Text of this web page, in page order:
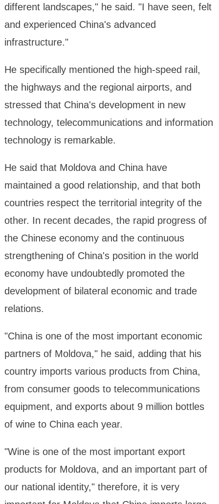
different landscapes," he said. "I have seen, felt
and experienced China's advanced
infrastructure."
He specifically mentioned the high-speed rail,
the highways and the regional airports, and
stressed that China's development in new
technology, telecommunications and information
technology is remarkable.
He said that Moldova and China have
maintained a good relationship, and that both
countries respect the territorial integrity of the
other. In recent decades, the rapid progress of
the Chinese economy and the continuous
strengthening of China's position in the world
economy have undoubtedly promoted the
development of bilateral economic and trade
relations.
"China is one of the most important economic
partners of Moldova," he said, adding that his
country imports various products from China,
from consumer goods to telecommunications
equipment, and exports about 9 million bottles
of wine to China each year.
"Wine is one of the most important export
products for Moldova, and an important part of
our national identity," therefore, it is very